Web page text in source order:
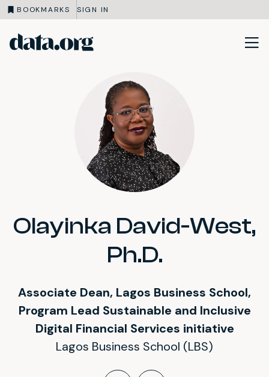
BOOKMARKS SIGN IN
Skip to main content
Olayinka David-West,
Ph.D.
Associate Dean, Lagos Business School,
Program Lead Sustainable and Inclusive
Digital Financial Services initiative
Lagos Business School (LBS)